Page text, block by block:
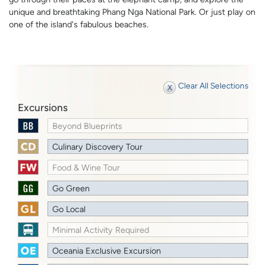
unique and breathtaking Phang Nga National Park. Or just play on
one of the island's fabulous beaches.
Clear All Selections
Excursions
Beyond Blueprints
Culinary Discovery Tour
Food & Wine Tour
Go Green
Go Local
Minimal Activity Required
Oceania Exclusive Excursion